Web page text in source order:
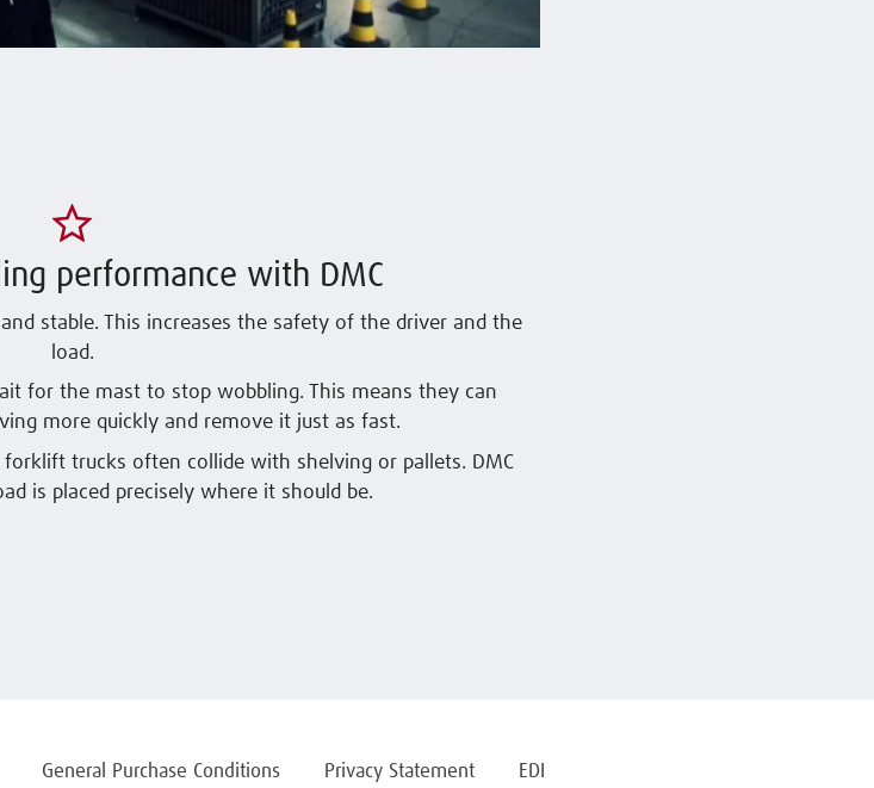
performance with DMC
stable. This increases the safety of the driver and the
load.
for the mast to stop wobbling. This means they can
more quickly and remove it just as fast.
trucks often collide with shelving or pallets. DMC
is placed precisely where it should be.
General Purchase Conditions Privacy Statement EDI